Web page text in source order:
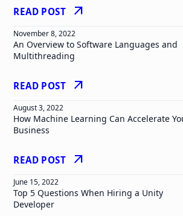
READ POST arrow_outward
November 8, 2022
An Overview to Software Languages and
Multithreading
READ POST arrow_outward
August 3, 2022
How Machine Learning Can Accelerate
Business
READ POST arrow_outward
June 15, 2022
Top 5 Questions When Hiring a Unity
Developer